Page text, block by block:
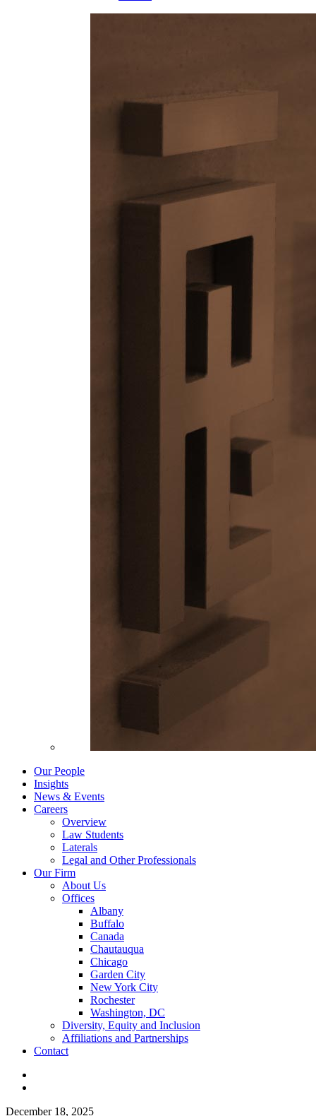
Our People
Insights
News & Events
Careers
Overview
Law Students
Laterals
Legal and Other Professionals
Our Firm
About Us
Offices
Albany
Buffalo
Canada
Chautauqua
Chicago
Garden City
New York City
Rochester
Washington, DC
Diversity, Equity and Inclusion
Affiliations and Partnerships
Contact
December 18, 2025